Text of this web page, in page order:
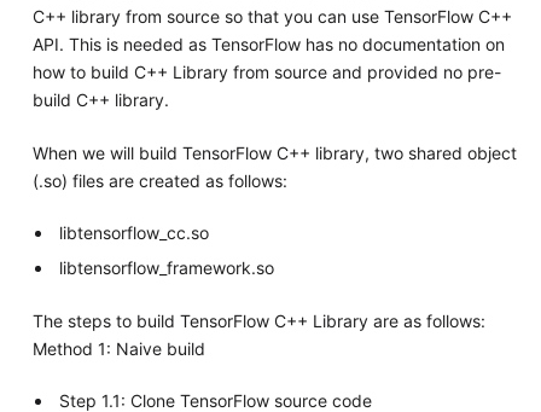
C++ library from source so that you can use TensorFlow C++
API. This is needed as TensorFlow has no documentation on
how to build C++ Library from source and provided no pre-
build C++ library.
When we will build TensorFlow C++ library, two shared object
(.so) files are created as follows:
libtensorflow_cc.so
libtensorflow_framework.so
The steps to build TensorFlow C++ Library are as follows:
Method 1: Naive build
Step 1.1: Clone TensorFlow source code